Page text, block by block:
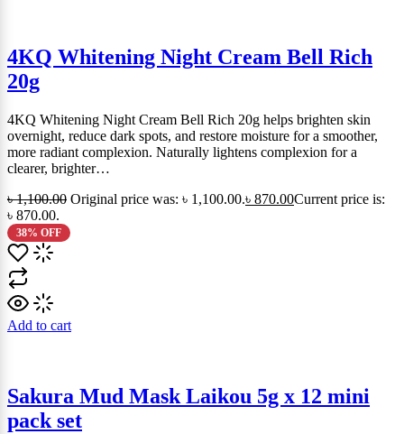
4KQ Whitening Night Cream Bell Rich
20g
4KQ Whitening Night Cream Bell Rich 20g helps brighten skin
overnight, reduce dark spots, and restore moisture for a smoother,
more radiant complexion. Naturally lightens complexion for a
clearer, brighter…
৳1,100.00 Original price was: ৳ 1,100.00.৳ 870.00Current price is:
৳ 870.00.
38% OFF
Add to cart
Sakura Mud Mask Laikou 5g x 12 mini
pack set